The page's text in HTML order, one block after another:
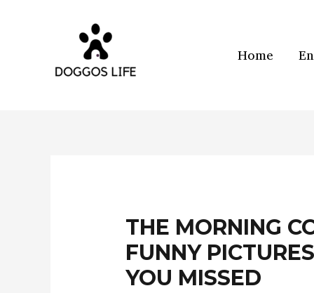
Home
THE MORNING
FUNNY
YOU MISSED